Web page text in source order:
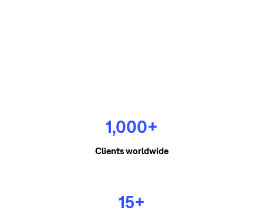
1,000+
Clients worldwide
15+